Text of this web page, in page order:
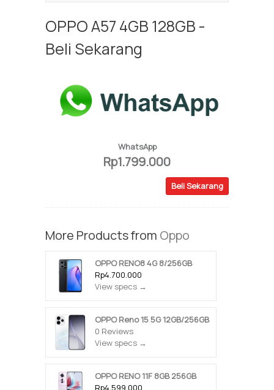
OPPO A57 4GB 128GB -
Beli Sekarang
WhatsApp
Rp1.799.000
Beli Sekarang
More Products from Oppo
OPPO RENO8 4G 8/256GB
Rp4.700.000
View specs →
OPPO Reno 15 5G 12GB/256GB
0 Reviews
View specs →
OPPO RENO 11F 8GB 256GB
Rp4.599.000